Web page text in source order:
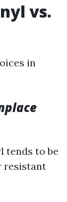
vs.
in
tends to be
resistant